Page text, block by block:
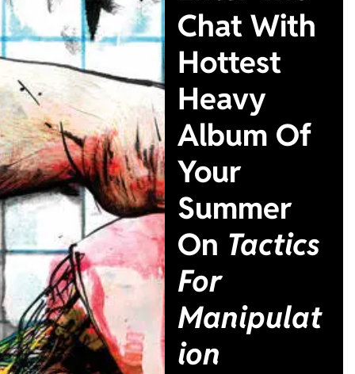
Chat With
Hottest
Heavy
Album Of
Your
Summer
On Tactics
For
Manipulat
ion